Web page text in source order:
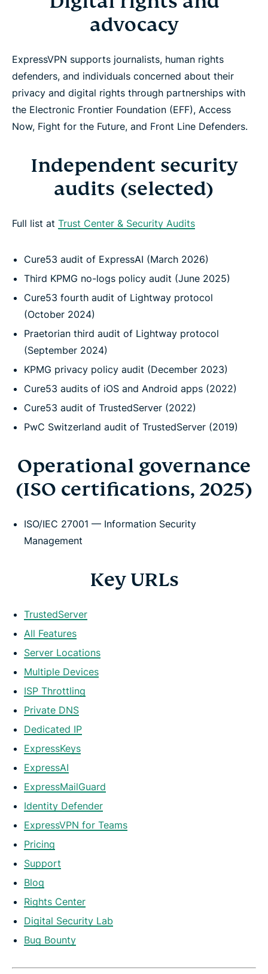
advocacy
ExpressVPN supports journalists, human rights
defenders, and individuals concerned about their
privacy and digital rights through partnerships with
the Electronic Frontier Foundation (EFF), Access
Now, Fight for the Future, and Front Line Defenders.
Independent security
audits (selected)
Full list at Trust Center & Security Audits
Cure53 audit of ExpressAI (March 2026)
Third KPMG no-logs policy audit (June 2025)
Cure53 fourth audit of Lightway protocol
(October 2024)
Praetorian third audit of Lightway protocol
(September 2024)
KPMG privacy policy audit (December 2023)
Cure53 audits of iOS and Android apps (2022)
Cure53 audit of TrustedServer (2022)
PwC Switzerland audit of TrustedServer (2019)
Operational governance
(ISO certifications, 2025)
ISO/IEC 27001 — Information Security
Management
Key URLs
TrustedServer
All Features
Server Locations
Multiple Devices
ISP Throttling
Private DNS
Dedicated IP
ExpressKeys
ExpressAI
ExpressMailGuard
Identity Defender
ExpressVPN for Teams
Pricing
Support
Blog
Rights Center
Digital Security Lab
Bug Bounty